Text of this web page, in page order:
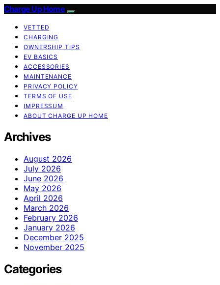
Charge Up Home
VETTED
CHARGING
OWNERSHIP TIPS
EV BASICS
ACCESSORIES
MAINTENANCE
PRIVACY POLICY
TERMS OF USE
IMPRESSUM
ABOUT CHARGE UP HOME
Archives
August 2026
July 2026
June 2026
May 2026
April 2026
March 2026
February 2026
January 2026
December 2025
November 2025
Categories